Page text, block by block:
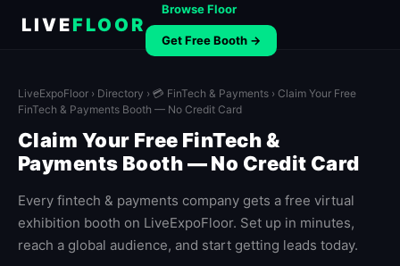
LIVEFLOOR
Browse Floor
Get Free Booth →
LiveExpoFloor › Directory › 💳 FinTech & Payments › Claim Your Free
FinTech & Payments Booth — No Credit Card
Claim Your Free FinTech &
Payments Booth — No Credit Card
Every fintech & payments company gets a free virtual
exhibition booth on LiveExpoFloor. Set up in minutes,
reach a global audience, and start getting leads today.